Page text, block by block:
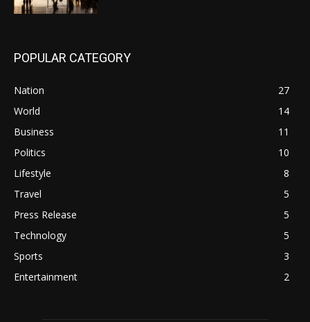
POPULAR CATEGORY
Nation
27
World
14
Business
11
Politics
10
Lifestyle
8
Travel
5
Press Release
5
Technology
5
Sports
3
Entertainment
2